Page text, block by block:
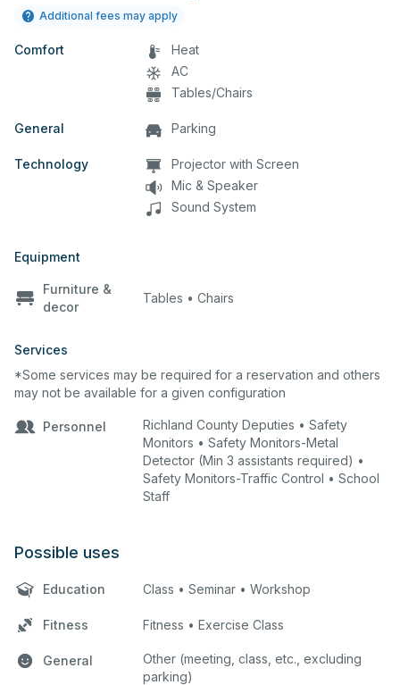
Additional fees may apply
Comfort
Heat
AC
Tables/Chairs
General Parking
Technology
Projector with Screen
Mic & Speaker
Sound System
Equipment
Furniture &
decor
Tables • Chairs
Services
*Some services may be required for a reservation and others
may not be available for a given configuration
Personnel
Richland County Deputies • Safety
Monitors • Safety Monitors-Metal
Detector (Min 3 assistants required) •
Safety Monitors-Traffic Control • School
Staff
Possible uses
Education Class • Seminar • Workshop
Fitness Fitness • Exercise Class
General
Other (meeting, class, etc., excluding
parking)